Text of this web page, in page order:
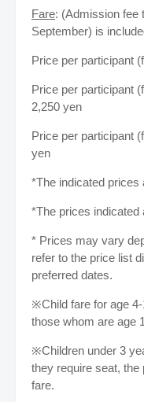
Fare: (Admission fee
September) is
Price per participant
Price per participant
2,250 yen
Price per participant
yen
*The indicated prices
*The prices indicated
* Prices may vary
refer to the price list
preferred dates.
※Child fare for age
those whom are age
※Children under 3
they require seat,
fare.